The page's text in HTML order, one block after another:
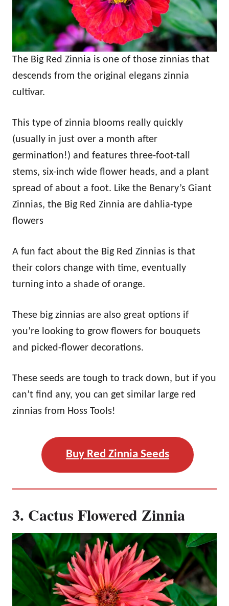
The Big Red Zinnia is one of those zinnias that
descends from the original elegans zinnia
cultivar.
This type of zinnia blooms really quickly
(usually in just over a month after
germination!) and features three-foot-tall
stems, six-inch wide flower heads, and a plant
spread of about a foot. Like the Benary’s Giant
Zinnias, the Big Red Zinnia are dahlia-type
flowers
A fun fact about the Big Red Zinnias is that
their colors change with time, eventually
turning into a shade of orange.
These big zinnias are also great options if
you’re looking to grow flowers for bouquets
and picked-flower decorations.
These seeds are tough to track down, but if you
can’t find any, you can get similar large red
zinnias from Hoss Tools!
Buy Red Zinnia Seeds
3. Cactus Flowered Zinnia